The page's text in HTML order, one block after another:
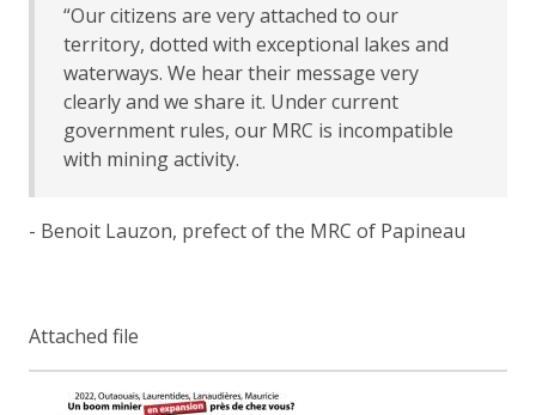
“Our citizens are very attached to our
territory, dotted with exceptional lakes and
waterways. We hear their message very
clearly and we share it. Under current
government rules, our MRC is incompatible
with mining activity.
- Benoit Lauzon, prefect of the MRC of Papineau
Attached file